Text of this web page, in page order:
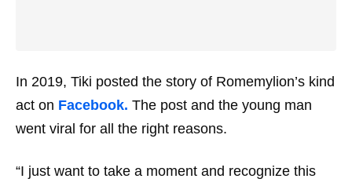
In 2019, Tiki posted the story of Romemylion’s kind
act on Facebook. The post and the young man
went viral for all the right reasons.
“I just want to take a moment and recognize this